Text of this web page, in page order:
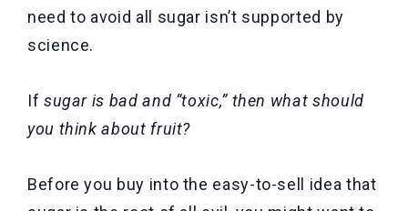
need to avoid all sugar isn’t supported by
science.
If sugar is bad and “toxic,” then what should
you think about fruit?
Before you buy into the easy-to-sell idea that